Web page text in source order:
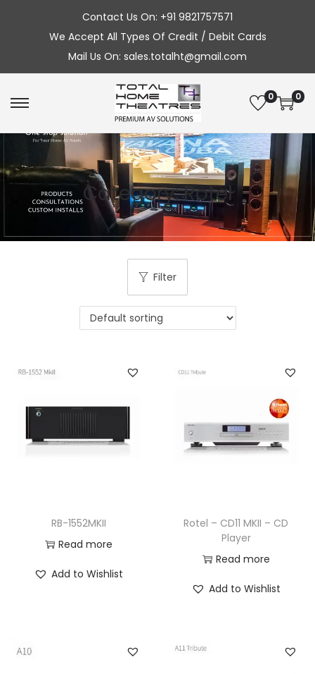
Contact Us On: +91 9821757571
We Accept All Types Of Credit / Debit Cards
Mail Us On: sales.totalht@gmail.com
S
k
i
p
t
o
v
g
a
S
k
i
p
t
o
n
e
n
0 0
Category:Rotel
Filter
RB-1552MKII
Read more
Add to Wishlist
Rotel – CD11 MKII – CD
Player
Read more
Add to Wishlist